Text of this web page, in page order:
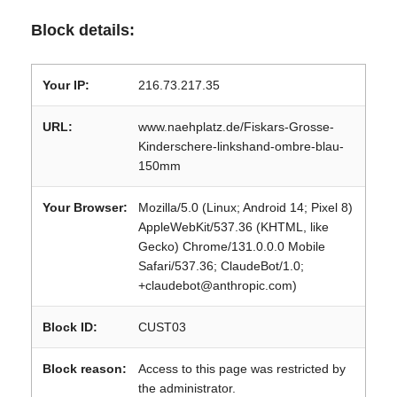
Block details:
Your IP: 216.73.217.35
URL:
www.naehplatz.de/Fiskars-Grosse-
Kinderschere-linkshand-ombre-blau-
150mm
Your Browser:
Mozilla/5.0 (Linux; Android 14; Pixel 8)
AppleWebKit/537.36 (KHTML, like
Gecko) Chrome/131.0.0.0 Mobile
Safari/537.36; ClaudeBot/1.0;
+claudebot@anthropic.com)
Block ID: CUST03
Block reason:
Access to this page was restricted by
the administrator.